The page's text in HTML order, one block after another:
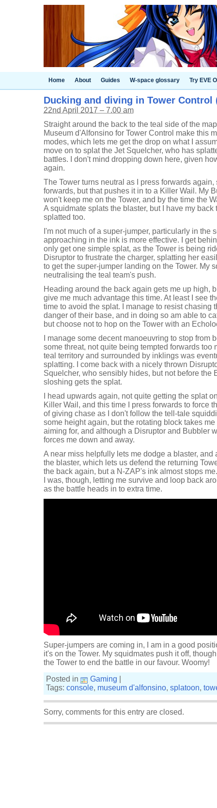
Home About Guides W-space glossary Try EVE
Ducking and diving in Tower Control
22nd April 2017 – 7.00 am
Straight around the back to the teal side of the
Museum d'Alfonsino for Tower Control make this
modes, which lets me get the drop on what I
move on to splat the Jet Squelcher, who has
battles. I don't mind dropping down here, given
again.
The Tower turns neutral as I press forwards
forwards, but that pushes it in to a Killer Wail. My
won't keep me on the Tower, and by the time the
A squidmate splats the blaster, but I have my back
splatted too.
I'm not much of a super-jumper, particularly in the
approaching in the ink is more effective. I get
only get one simple splat, as the Tower is being
Disruptor to frustrate the charger, splatting her
to get the super-jumper landing on the Tower. My
neutralising the teal team's push.
Heading around the back again gets me up high,
give me much advantage this time. At least I see
time to avoid the splat. I manage to resist chasing
danger of their base, and in doing so am able to
but choose not to hop on the Tower with an
I manage some decent manoeuvring to stop from
some threat, not quite being tempted forwards too
teal territory and surrounded by inklings was
splatting. I come back with a nicely thrown
Squelcher, who sensibly hides, but not before the
sloshing gets the splat.
I head upwards again, not quite getting the splat
Killer Wail, and this time I press forwards to force
of giving chase as I don't follow the tell-tale
some height again, but the rotating block takes
aiming for, and although a Disruptor and Bubbler
forces me down and away.
A near miss helpfully lets me dodge a blaster,
the blaster, which lets us defend the returning
the back again, but a N-ZAP's ink almost stops
I was, though, letting me survive and loop back
as the battle heads in to extra time.
Super-jumpers are coming in, I am in a good
it's on the Tower. My squidmates push it off,
the Tower to end the battle in our favour. Woomy!
Posted in
Gaming
Tags: console, museum d'alfonsino, splatoon,
Sorry, comments for this entry are closed.